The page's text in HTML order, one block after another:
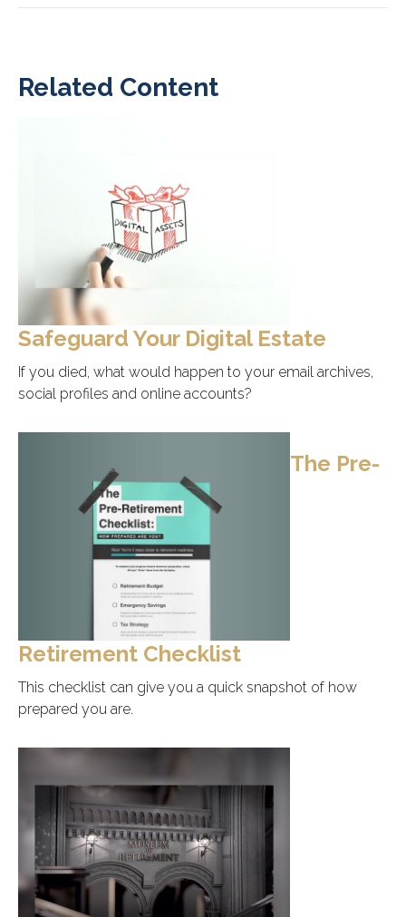
Related Content
Safeguard Your Digital Estate
If you died, what would happen to your email archives,
social profiles and online accounts?
The Pre-
Retirement Checklist
This checklist can give you a quick snapshot of how
prepared you are.